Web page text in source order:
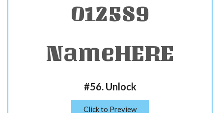
012589
NameHERE
#56. Unlock
Click to Preview